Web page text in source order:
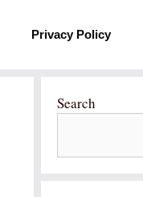
Privacy Policy
Search